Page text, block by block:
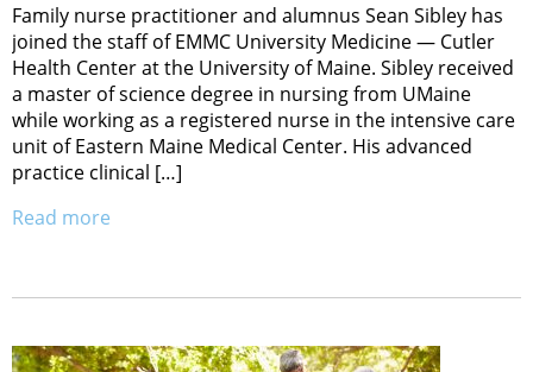
Family nurse practitioner and alumnus Sean Sibley has
joined the staff of EMMC University Medicine — Cutler
Health Center at the University of Maine. Sibley received
a master of science degree in nursing from UMaine
while working as a registered nurse in the intensive care
unit of Eastern Maine Medical Center. His advanced
practice clinical […]
Read more